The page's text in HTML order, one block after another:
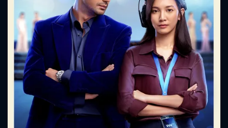
CONTACT US
Please fill all fields.